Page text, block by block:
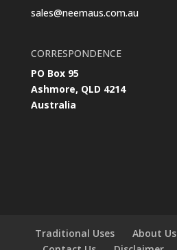
sales@neemaus.com.au
CORRESPONDENCE
PO Box 95
Ashmore, QLD 4214
Australia
Traditional Uses About Us